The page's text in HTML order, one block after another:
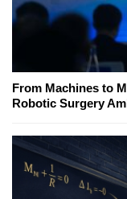
From Machines to
Robotic Surgery